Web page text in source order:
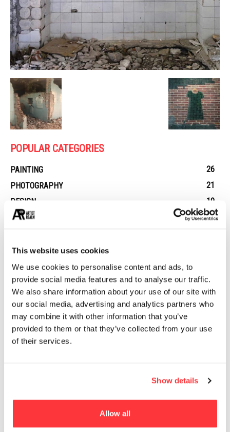
This website uses cookies
We use cookies to personalise content and ads, to
provide social media features and to analyse our traffic.
We also share information about your use of our site with
our social media, advertising and analytics partners who
may combine it with other information that you’ve
provided to them or that they’ve collected from your use
of their services.
Show details
Allow all
POPULAR CATEGORIES
PAINTING
26
PHOTOGRAPHY
21
DESIGN
19
STREET ART
14
EROTICA
MUST READ
Life-Size Iconic Cars Created by Artists from Recycled
Metals
Assassin’s Creed IV Black Flag Concept Art by Donglu Yu
Dead Chicken Alley: Berlin’s Hidden Graffiti Wonderland